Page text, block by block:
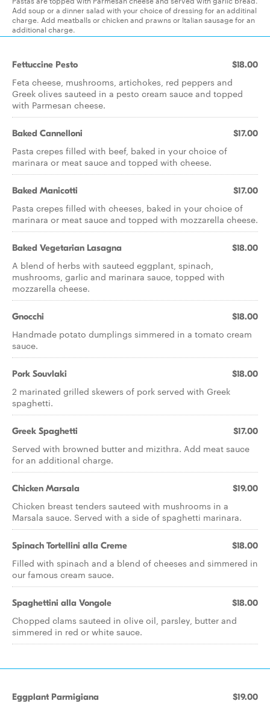
Add soup or a dinner salad with your choice of dressing for an additinal
charge. Add meatballs or chicken and prawns or Italian sausage for an
additional charge.
Fettuccine Pesto $18.00
Feta cheese, mushrooms, artichokes, red peppers and
Greek olives sauteed in a pesto cream sauce and topped
with Parmesan cheese.
Baked Cannelloni $17.00
Pasta crepes filled with beef, baked in your choice of
marinara or meat sauce and topped with cheese.
Baked Manicotti $17.00
Pasta crepes filled with cheeses, baked in your choice of
marinara or meat sauce and topped with mozzarella cheese.
Baked Vegetarian Lasagna $18.00
A blend of herbs with sauteed eggplant, spinach,
mushrooms, garlic and marinara sauce, topped with
mozzarella cheese.
Gnocchi $18.00
Handmade potato dumplings simmered in a tomato cream
sauce.
Pork Souvlaki $18.00
2 marinated grilled skewers of pork served with Greek
spaghetti.
Greek Spaghetti $17.00
Served with browned butter and mizithra. Add meat sauce
for an additional charge.
Chicken Marsala $19.00
Chicken breast tenders sauteed with mushrooms in a
Marsala sauce. Served with a side of spaghetti marinara.
Spinach Tortellini alla Creme $18.00
Filled with spinach and a blend of cheeses and simmered in
our famous cream sauce.
Spaghettini alla Vongole $18.00
Chopped clams sauteed in olive oil, parsley, butter and
simmered in red or white sauce.
Eggplant Parmigiana $19.00